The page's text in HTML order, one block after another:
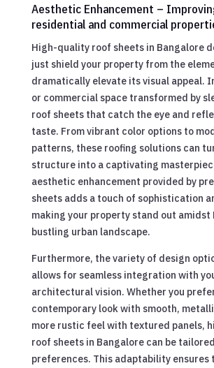
Aesthetic Enhancement –
residential and commercial
High-quality roof sheets in Bangalore
just shield your property from the
dramatically elevate its visual appeal.
or commercial space transformed by
roof sheets that catch the eye and
taste. From vibrant color options to
patterns, these roofing solutions can
structure into a captivating
aesthetic enhancement provided by
sheets adds a touch of sophistication
making your property stand out amidst
bustling urban landscape.
Furthermore, the variety of design
allows for seamless integration with
architectural vision. Whether you
contemporary look with smooth,
more rustic feel with textured panels,
roof sheets in Bangalore can be
preferences. This adaptability ensures